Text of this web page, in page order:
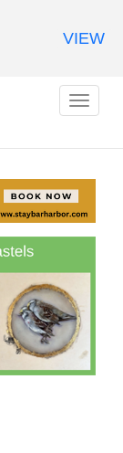
VIEW